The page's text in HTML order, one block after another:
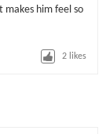
makes him feel so
2 likes